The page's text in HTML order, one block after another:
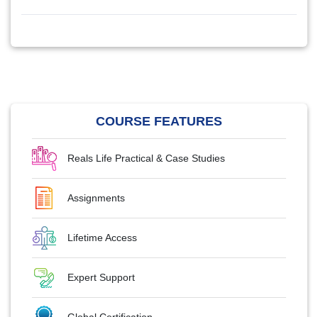
COURSE FEATURES
Reals Life Practical & Case Studies
Assignments
Lifetime Access
Expert Support